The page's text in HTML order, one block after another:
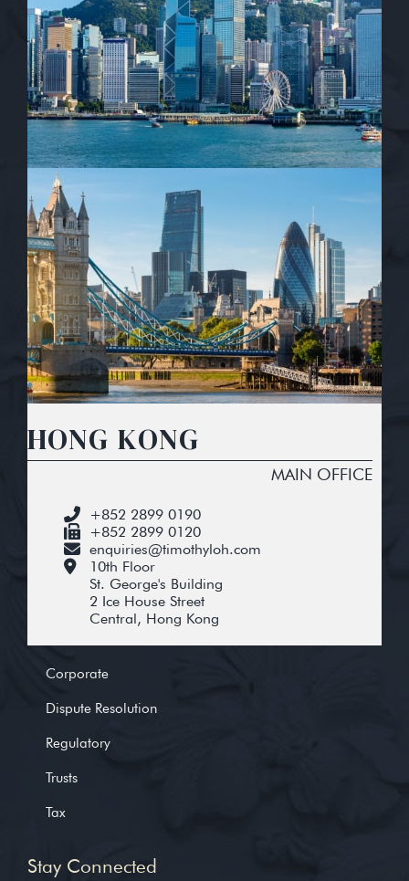
HONG KONG
MAIN OFFICE
+852 2899 0190
+852 2899 0120
enquiries@timothyloh.com
10th Floor
St. George's Building
2 Ice House Street
Central, Hong Kong
Corporate
Dispute Resolution
Regulatory
Trusts
Tax
Stay Connected